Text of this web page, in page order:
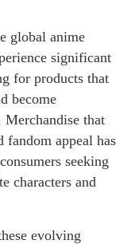
global anime
significant
for products that
become
that
appeal has
seeking
characters and
evolving